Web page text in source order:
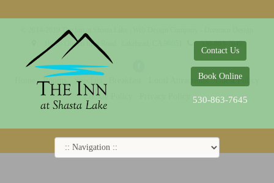
Contact Us
Book Online
530-863-7645
© 2014-2019 The Inn at Shasta Lake |
18026 Obrien Inlet Road
530-863-7645
Rooms Specials Local Attractions
Guest Policy
Cookie Policy